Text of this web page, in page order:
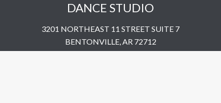
DANCE STUDIO
3201 NORTHEAST 11 STREET SUITE 7
BENTONVILLE, AR 72712
UNITED STATES